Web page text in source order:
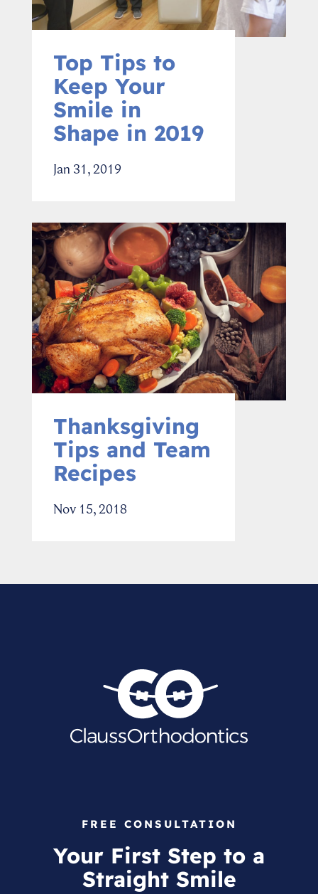
Top Tips to
Keep Your
Smile in
Shape in 2019
Jan 31, 2019
Thanksgiving
Tips and Team
Recipes
Nov 15, 2018
FREE CONSULTATION
Your First Step to a
Straight Smile